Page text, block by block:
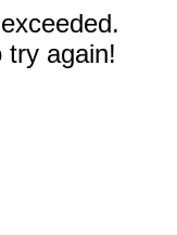
try again!